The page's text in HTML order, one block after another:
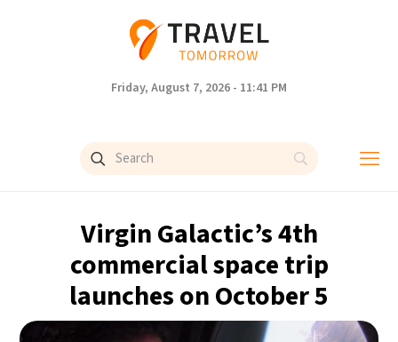
Friday, August 7, 2026 - 11:41 PM
Virgin Galactic’s 4th
commercial space trip
launches on October 5